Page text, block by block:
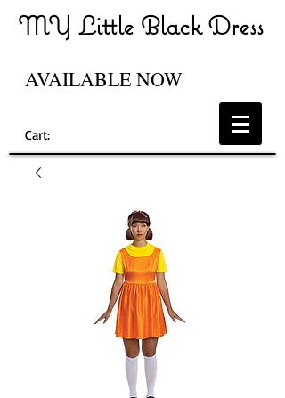
MY Little Black Dress
AVAILABLE NOW
Cart: